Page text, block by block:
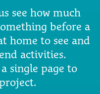
see how much
before a
home to see and
activities.
single page to